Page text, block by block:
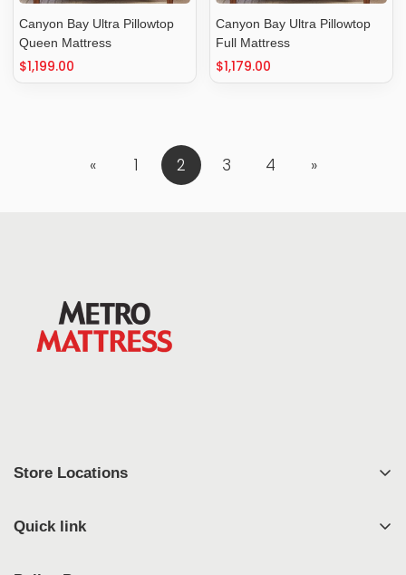
Canyon Bay Ultra Pillowtop
Queen Mattress
Regular
price
$1,199.00
Canyon Bay Ultra Pillowtop
Full Mattress
Regular
price
$1,179.00
« 1 2 3 4 »
Store Locations
West Syracuse
Johnson City
Quick link